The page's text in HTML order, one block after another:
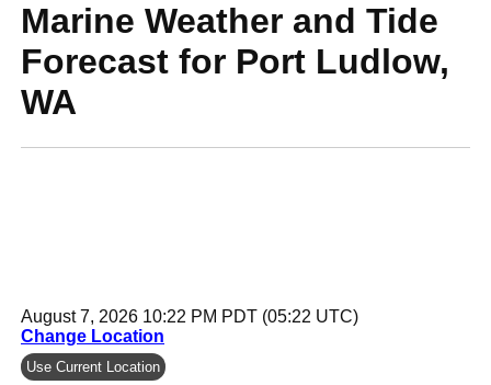
Marine Weather and Tide
Forecast for Port Ludlow,
WA
August 7, 2026 10:22 PM PDT (05:22 UTC)
Change Location
Use Current Location